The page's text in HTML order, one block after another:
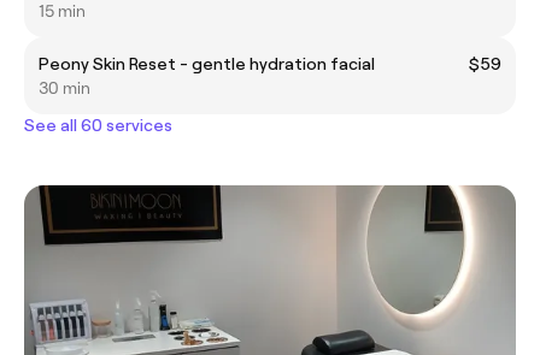
15 min
Peony Skin Reset - gentle hydration facial
$59
30 min
See all 60 services